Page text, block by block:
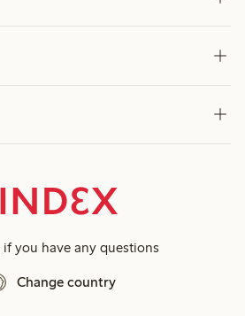
if you have any questions
Change country